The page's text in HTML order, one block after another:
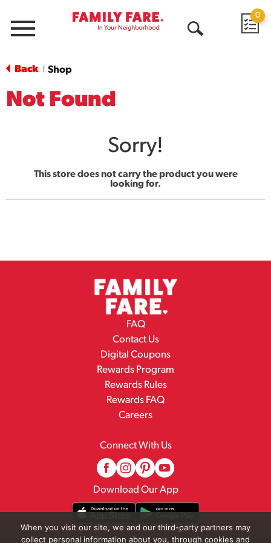
Menu
0
Back Shop
Not Found
Sorry!
This store does not carry the product you were
looking for.
FAQ
Contact Us
Digital Coupons
Rewards Program
Rewards Rules
Rewards FAQ
Careers
Connect With Us
Download Our App
When you visit our site, we and our third-party partners may
collect personal information about you, through cookies and